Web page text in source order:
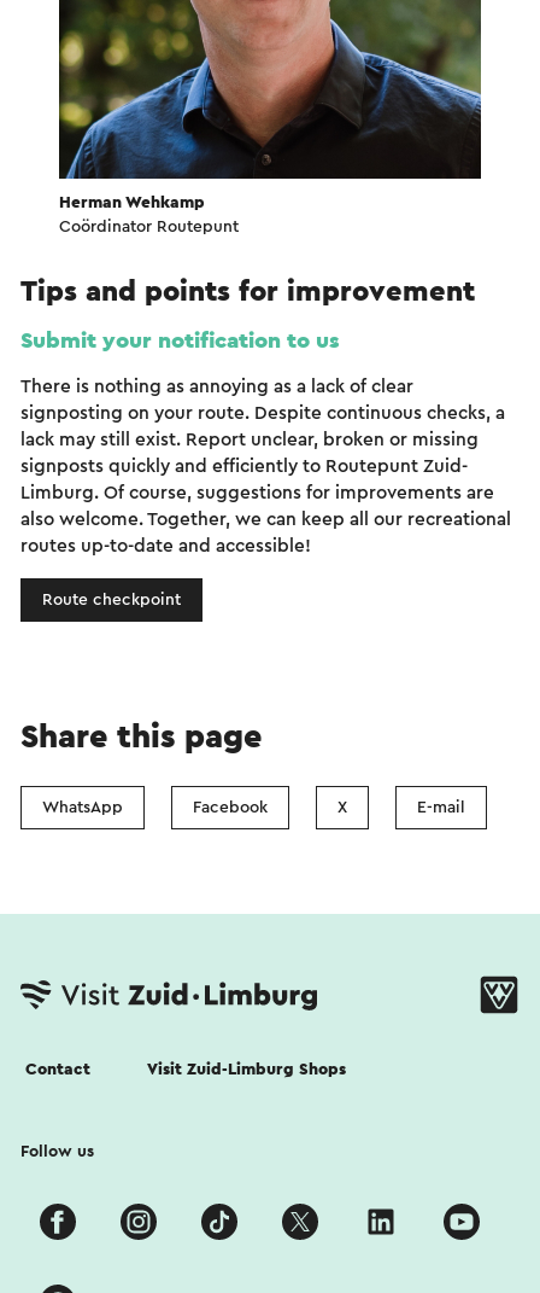
Herman Wehkamp
Coördinator Routepunt
Tips and points for improvement
Submit your notification to us
There is nothing as annoying as a lack of clear
signposting on your route. Despite continuous checks, a
lack may still exist. Report unclear, broken or missing
signposts quickly and efficiently to Routepunt Zuid-
Limburg. Of course, suggestions for improvements are
also welcome. Together, we can keep all our recreational
routes up-to-date and accessible!
Route checkpoint
Share this page
WhatsApp Facebook X E-mail
Contact Visit Zuid-Limburg Shops
Follow us